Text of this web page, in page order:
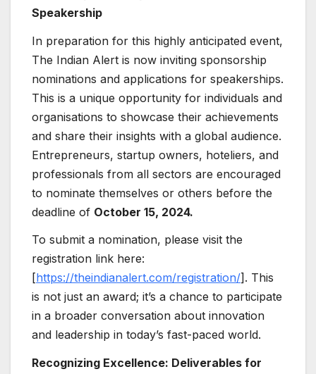
Speakership
In preparation for this highly anticipated event,
The Indian Alert is now inviting sponsorship
nominations and applications for speakerships.
This is a unique opportunity for individuals and
organisations to showcase their achievements
and share their insights with a global audience.
Entrepreneurs, startup owners, hoteliers, and
professionals from all sectors are encouraged
to nominate themselves or others before the
deadline of October 15, 2024.
To submit a nomination, please visit the
registration link here:
[https://theindianalert.com/registration/]. This
is not just an award; it’s a chance to participate
in a broader conversation about innovation
and leadership in today’s fast-paced world.
Recognizing Excellence: Deliverables for